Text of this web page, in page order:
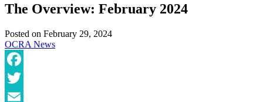
The Overview: February 2024
Posted on February 29, 2024
OCRA News
Facebook
Twitter